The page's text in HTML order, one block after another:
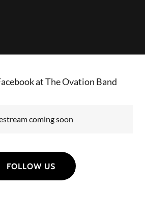
at The Ovation Band
coming soon
FOLLOW US